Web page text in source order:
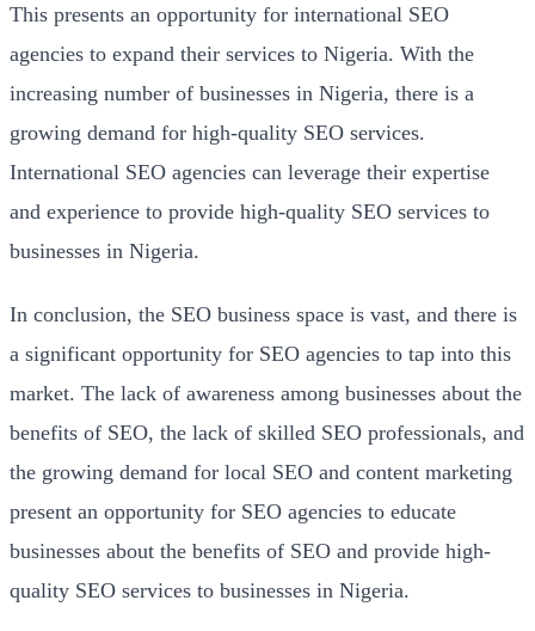
This presents an opportunity for international SEO
agencies to expand their services to Nigeria. With the
increasing number of businesses in Nigeria, there is a
growing demand for high-quality SEO services.
International SEO agencies can leverage their expertise
and experience to provide high-quality SEO services to
businesses in Nigeria.
In conclusion, the SEO business space is vast, and there is
a significant opportunity for SEO agencies to tap into this
market. The lack of awareness among businesses about the
benefits of SEO, the lack of skilled SEO professionals, and
the growing demand for local SEO and content marketing
present an opportunity for SEO agencies to educate
businesses about the benefits of SEO and provide high-
quality SEO services to businesses in Nigeria.